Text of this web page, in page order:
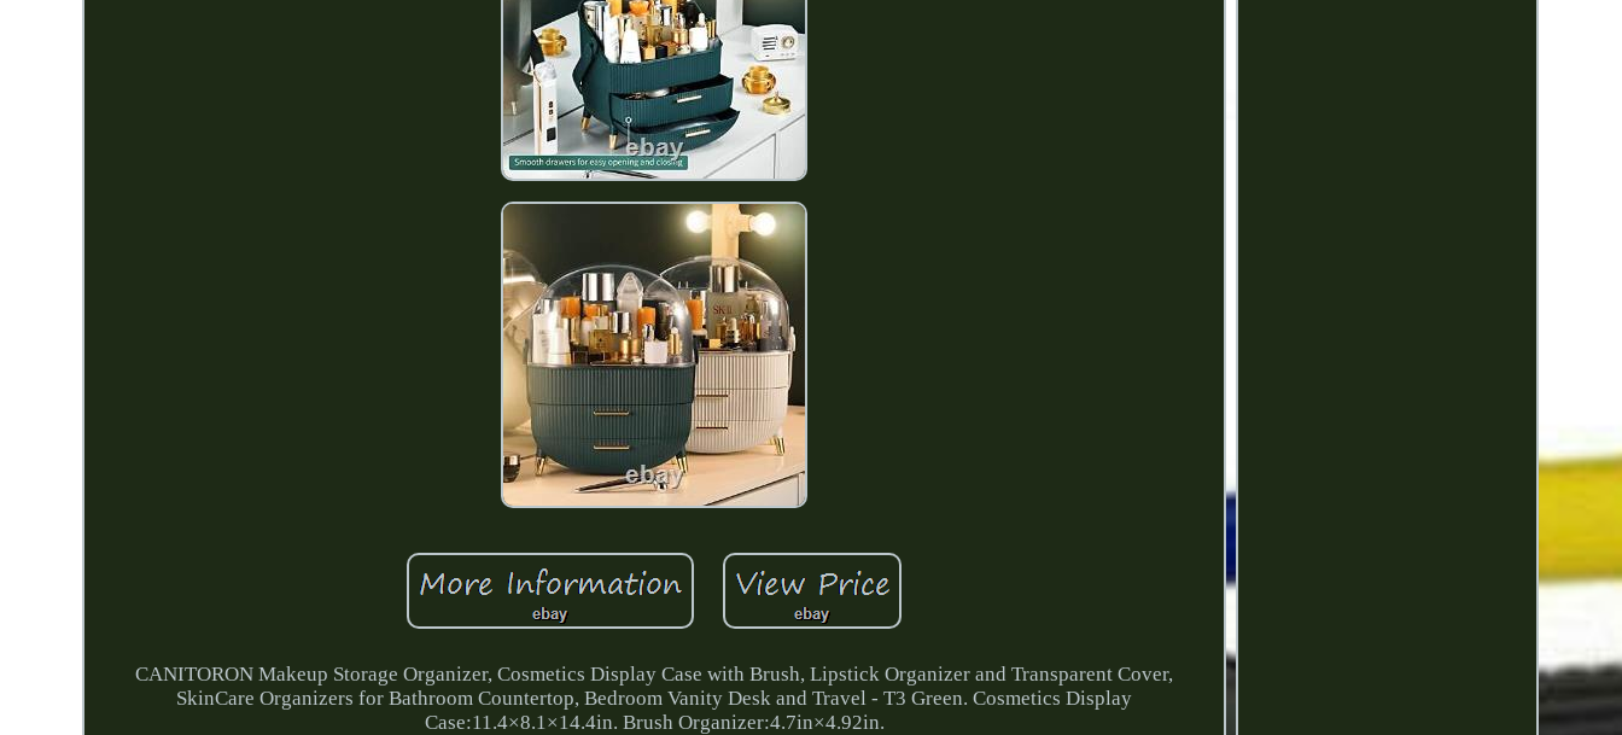
CANITORON Makeup Storage Organizer, Cosmetics Display Case with Brush, Lipstick Organizer and Transparent Cover,
SkinCare Organizers for Bathroom Countertop, Bedroom Vanity Desk and Travel - T3 Green. Cosmetics Display
Case:11.4×8.1×14.4in. Brush Organizer:4.7in×4.92in.